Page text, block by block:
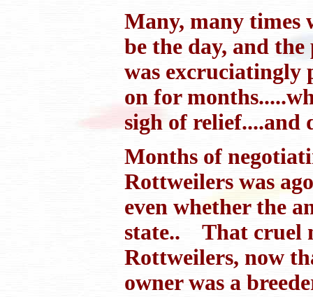
Many, many times
be the day, and
was excruciatingly
on for
sigh of relief....and
Months of
Rottweilers was
even whether the
state.. That cruel
Rottweilers, now
owner was a